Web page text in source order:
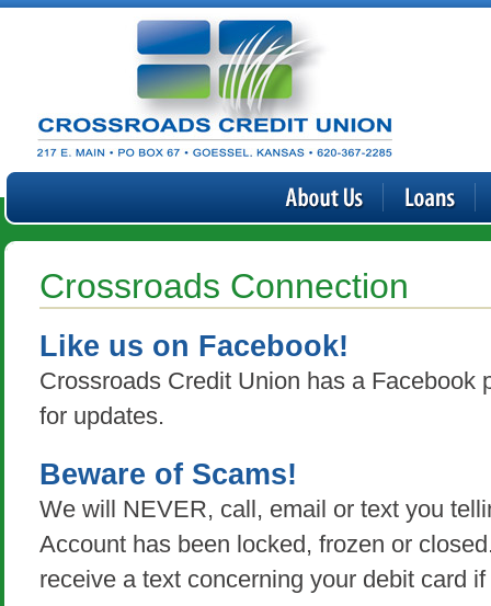
Crossroads Connection
Like us on Facebook!
Crossroads Credit Union has a Facebook
for updates.
Beware of Scams!
We will NEVER, call, email or text you
Account has been locked, frozen or
receive a text concerning your debit card